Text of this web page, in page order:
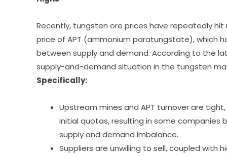
Recently, tungsten ore prices have repeatedly
price of APT (ammonium paratungstate), which
between supply and demand. According to the
supply-and-demand situation in the tungsten
Specifically:
Upstream mines and APT turnover are
initial quotas, resulting in some companies
supply and demand imbalance.
Suppliers are unwilling to sell, coupled with